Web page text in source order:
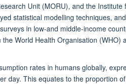
Unit (MORU), and the Institute
statistical modelling techniques,
in low-and middle-income
World Health Organisation (WHO)
rates in humans globally,
day. This equates to the proportion